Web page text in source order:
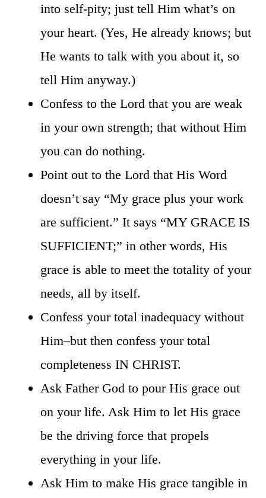
into self-pity; just tell Him what’s on
your heart. (Yes, He already knows; but
He wants to talk with you about it, so
tell Him anyway.)
Confess to the Lord that you are weak
in your own strength; that without Him
you can do nothing.
Point out to the Lord that His Word
doesn’t say “My grace plus your work
are sufficient.” It says “MY GRACE IS
SUFFICIENT;” in other words, His
grace is able to meet the totality of your
needs, all by itself.
Confess your total inadequacy without
Him–but then confess your total
completeness IN CHRIST.
Ask Father God to pour His grace out
on your life. Ask Him to let His grace
be the driving force that propels
everything in your life.
Ask Him to make His grace tangible in